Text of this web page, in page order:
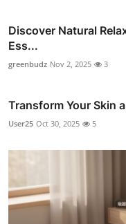
Discover Natural
Ess...
greenbudz Nov 2, 2025 3
Transform Your Skin
User25 Oct 30, 2025 5